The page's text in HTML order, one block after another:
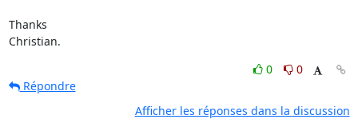
Thanks
Christian.
0
0
Répondre
Afficher les réponses dans la discussion